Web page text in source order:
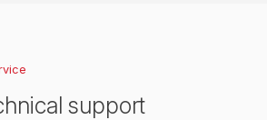
support